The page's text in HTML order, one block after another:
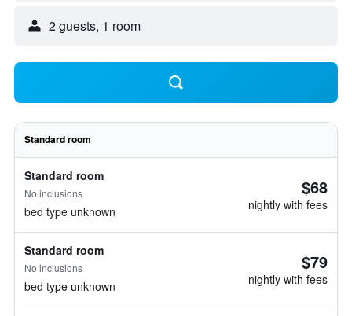
2 guests, 1 room
Standard room
Standard room
No inclusions
bed type unknown
$68
nightly with fees
Standard room
No inclusions
bed type unknown
$79
nightly with fees